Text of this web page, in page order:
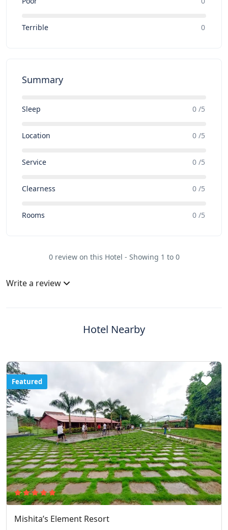
Terrible 0
Summary
Sleep 0 /5
Location 0 /5
Service 0 /5
Clearness 0 /5
Rooms 0 /5
0 review on this Hotel - Showing 1 to 0
Write a review
Hotel Nearby
Featured
Mishita’s Element Resort